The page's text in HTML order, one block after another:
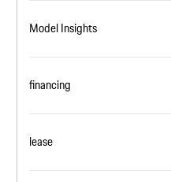
Model Insights
financing
lease